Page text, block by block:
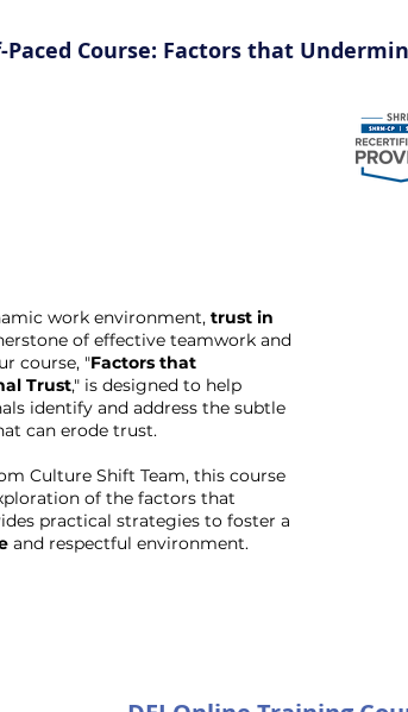
Course: Factors that
work environment, trust in
of effective teamwork and
course, "Factors that
Trust," is designed to help
identify and address the subtle
can erode trust.
Culture Shift Team, this course
of the factors that
practical strategies to foster a
and respectful environment.